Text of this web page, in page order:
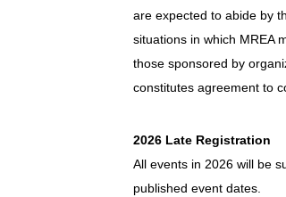
are expected to abide by
situations in which MREA
those sponsored by
constitutes agreement to
2026 Late Registration
All events in 2026 will be
published event dates.